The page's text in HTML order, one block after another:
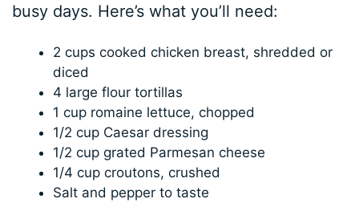
busy days. Here’s what you’ll need:
2 cups cooked chicken breast, shredded or
diced
4 large flour tortillas
1 cup romaine lettuce, chopped
1/2 cup Caesar dressing
1/2 cup grated Parmesan cheese
1/4 cup croutons, crushed
Salt and pepper to taste